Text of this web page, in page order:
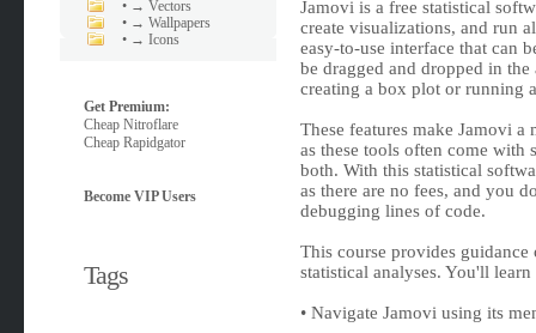
• → Vectors
• → Wallpapers
• → Icons
Get Premium:
Cheap Nitroflare
Cheap Rapidgator
Become VIP Users
Tags
Jamovi is a free statistical
create visualizations, and run
easy-to-use interface that can
be dragged and dropped in
creating a box plot or running
These features make Jamovi a
as these tools often come with
both. With this statistical
as there are no fees, and you
debugging lines of code.
This course provides guidance
statistical analyses. You'll
• Navigate Jamovi using its